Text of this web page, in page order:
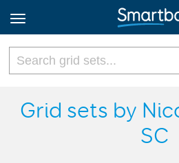
Online
Log in
Grid sets by
SC